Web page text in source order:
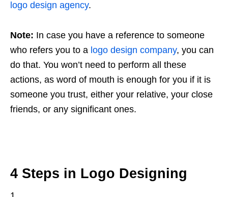
logo design agency.
Note: In case you have a reference to someone
who refers you to a logo design company, you can
do that. You won’t need to perform all these
actions, as word of mouth is enough for you if it is
someone you trust, either your relative, your close
friends, or any significant ones.
4 Steps in Logo Designing